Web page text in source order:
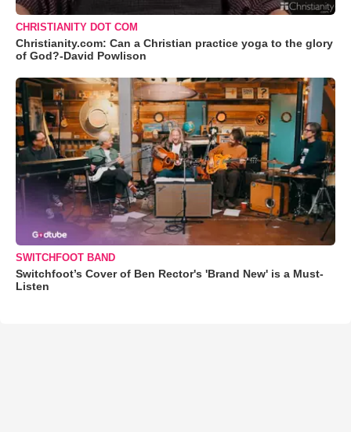
CHRISTIANITY DOT COM
Christianity.com: Can a Christian practice yoga to the glory
of God?-David Powlison
SWITCHFOOT BAND
Switchfoot’s Cover of Ben Rector's 'Brand New' is a Must-
Listen